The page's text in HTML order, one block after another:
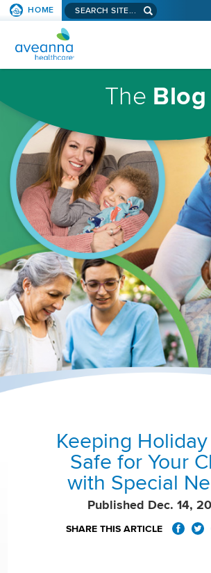
SKIP TO PAGE
HOME
Search
site...
AVEANNA
HEALTHCARE
HOMEPAGE
The Blog
Keeping
Safe for Your
with Special
Published Dec. 14,
SHARE THIS ARTICLE